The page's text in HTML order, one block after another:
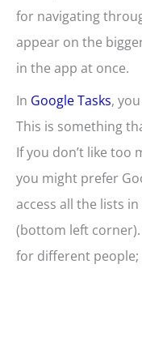
for navigating
appear on the
in the app at once.
In Google Tasks,
This is something
If you don’t like too
you might prefer
access all the lists
(bottom left
for different